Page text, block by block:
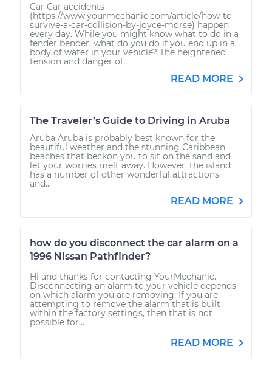
Car Car accidents
(https://www.yourmechanic.com/article/how-to-
survive-a-car-collision-by-joyce-morse) happen
every day. While you might know what to do in a
fender bender, what do you do if you end up in a
body of water in your vehicle? The heightened
tension and danger of...
READ MORE
The Traveler’s Guide to Driving in Aruba
Aruba Aruba is probably best known for the
beautiful weather and the stunning Caribbean
beaches that beckon you to sit on the sand and
let your worries melt away. However, the island
has a number of other wonderful attractions
and...
READ MORE
how do you disconnect the car alarm on a
1996 Nissan Pathfinder?
Hi and thanks for contacting YourMechanic.
Disconnecting an alarm to your vehicle depends
on which alarm you are removing. If you are
attempting to remove the alarm that is built
within the factory settings, then that is not
possible for...
READ MORE